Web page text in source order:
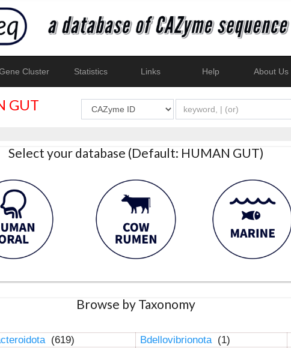
Cluster Statistics Links Help About Us
GUT
Select your database (Default: HUMAN GUT)
Browse by Taxonomy
(619) Bdellovibrionota (1)